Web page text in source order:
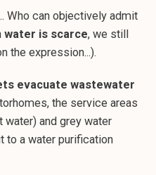
Who can objectively admit
water is scarce, we still
the expression...).
evacuate wastewater
the service areas
and grey water
to a water purification